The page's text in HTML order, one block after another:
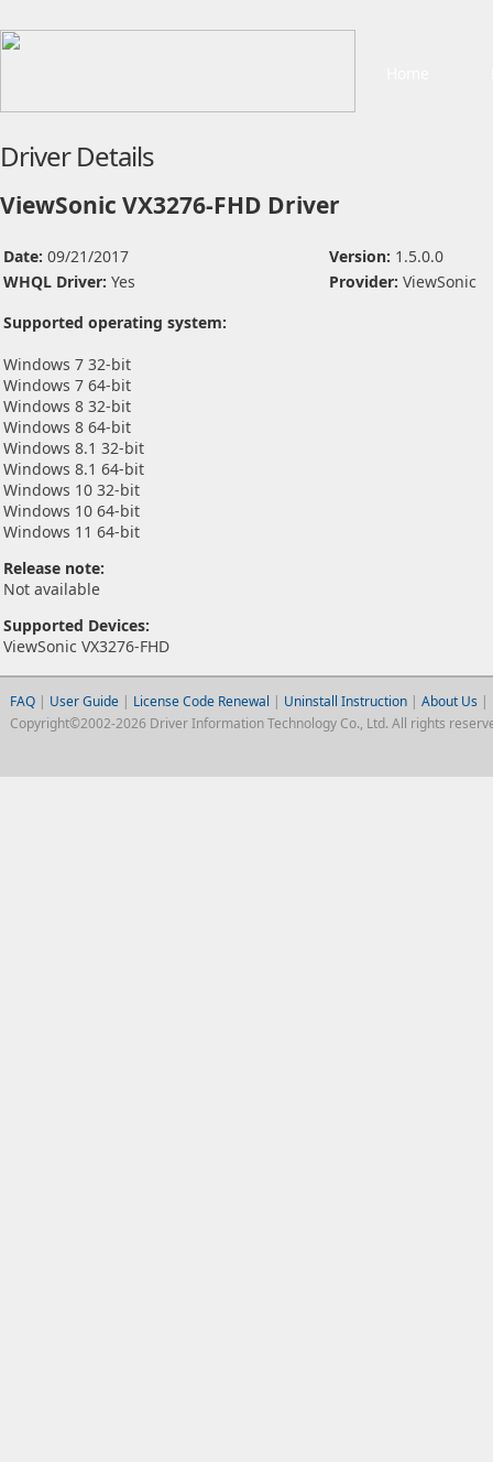
Driver Details
ViewSonic VX3276-FHD Driver
Date: 09/21/2017 Version: 1.5.0.0
WHQL Driver: Yes Provider: ViewSonic
Supported operating system:
Windows 7 32-bit
Windows 7 64-bit
Windows 8 32-bit
Windows 8 64-bit
Windows 8.1 32-bit
Windows 8.1 64-bit
Windows 10 32-bit
Windows 10 64-bit
Windows 11 64-bit
Release note:
Not available
Supported Devices:
ViewSonic VX3276-FHD
FAQ| User Guide | License Code Renewal | Uninstall Instruction| About Us |
Copyright©2002-2026 Driver Information Technology Co., Ltd. All rights